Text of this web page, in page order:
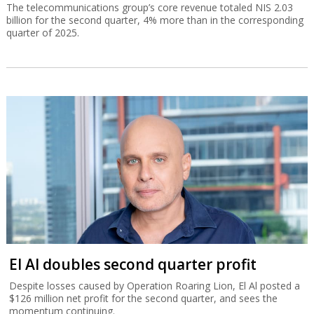
The telecommunications group’s core revenue totaled NIS 2.03
billion for the second quarter, 4% more than in the corresponding
quarter of 2025.
El Al doubles second quarter profit
Despite losses caused by Operation Roaring Lion, El Al posted a
$126 million net profit for the second quarter, and sees the
momentum continuing.